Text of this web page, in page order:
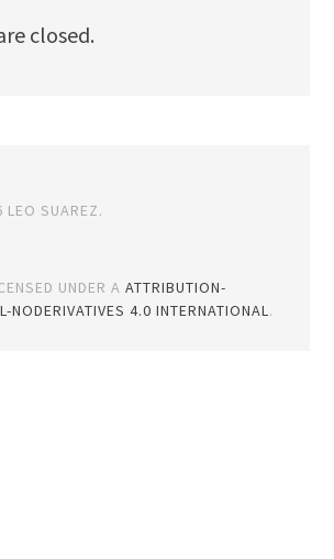
closed.
LEO SUAREZ.
UNDER AATTRIBUTION-
NODERIVATIVES 4.0 INTERNATIONAL.